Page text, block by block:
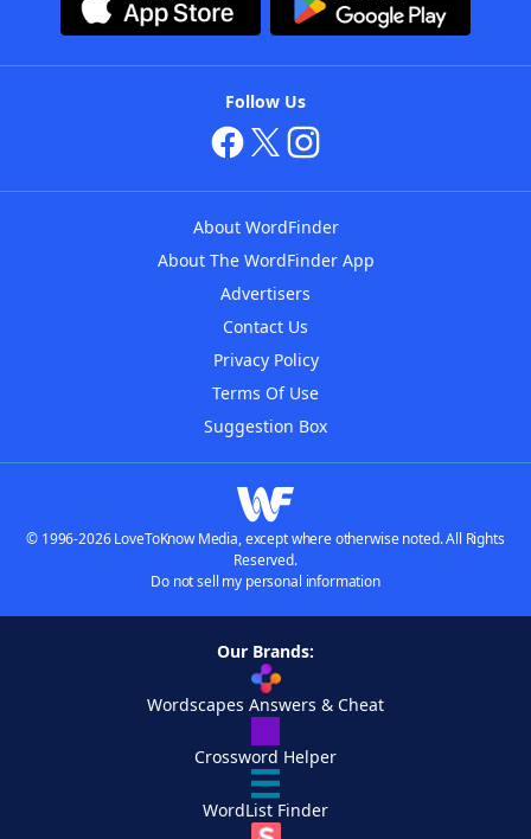
Follow Us
About WordFinder
About The WordFinder App
Advertisers
Contact Us
Privacy Policy
Terms Of Use
Suggestion Box
© 1996-2026 LoveToKnow Media, except where otherwise noted. All Rights
Reserved.
Do not sell my personal information
Our Brands:
Wordscapes Answers & Cheat
Crossword Helper
WordList Finder